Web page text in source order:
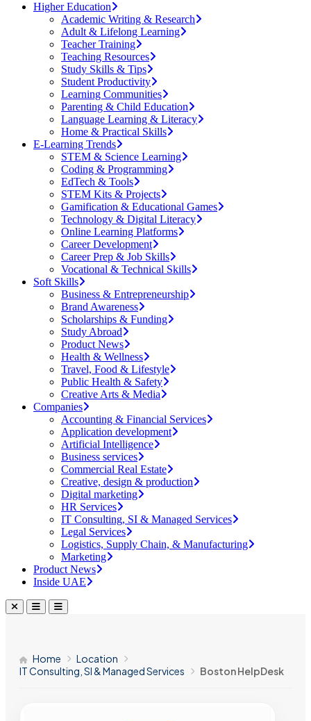
Higher Education
Academic Writing & Research
Adult & Lifelong Learning
Teacher Training
Teaching Resources
Study Skills & Tips
Student Productivity
Learning Communities
Parenting & Child Education
Language Learning & Literacy
Home & Practical Skills
E-Learning Trends
STEM & Science Learning
Coding & Programming
EdTech & Tools
STEM Kits & Projects
Gamification & Educational Games
Technology & Digital Literacy
Online Learning Platforms
Career Development
Career Prep & Job Skills
Vocational & Technical Skills
Soft Skills
Business & Entrepreneurship
Brand Awareness
Scholarships & Funding
Study Abroad
Product News
Health & Wellness
Travel, Food & Lifestyle
Public Health & Safety
Creative Arts & Media
Companies
Accounting & Financial Services
Application development
Artificial Intelligence
Business services
Commercial Real Estate
Creative, design & production
Digital marketing
HR Services
IT Consulting, SI & Managed Services
Legal Services
Logistics, Supply Chain, & Manufacturing
Marketing
Product News
Inside UAE
Home
Location
IT Consulting, SI & Managed Services
Boston HelpDesk